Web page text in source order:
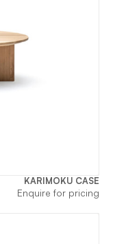
KARIMOKU CASE
Enquire for pricing